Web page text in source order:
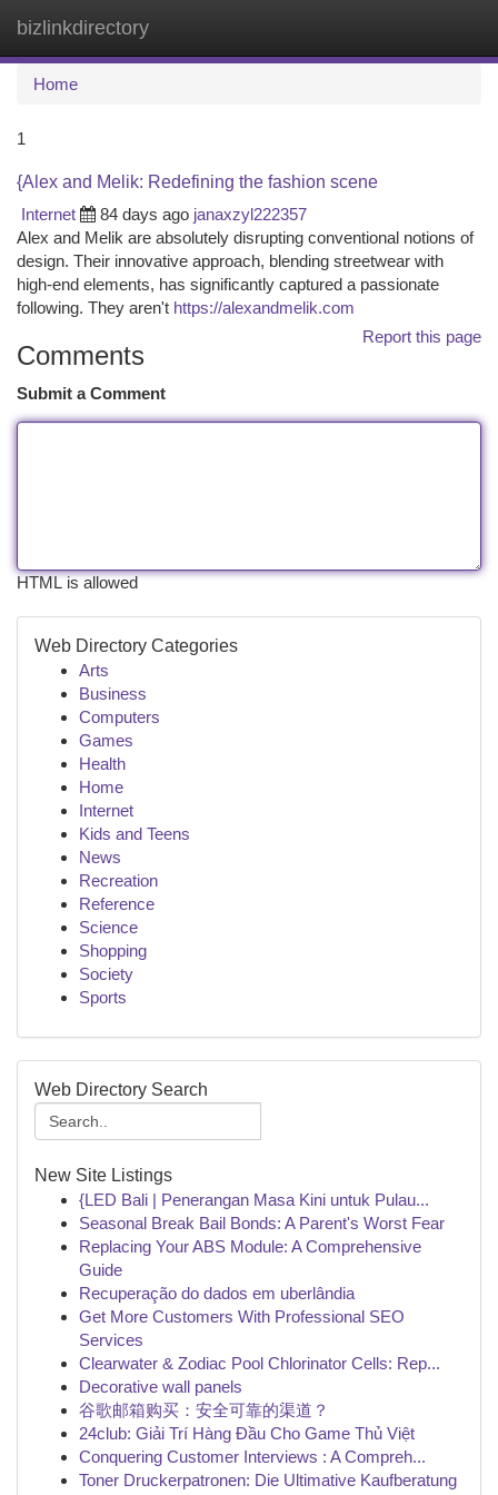
bizlinkdirectory
Home
1
{Alex and Melik: Redefining the fashion scene
Internet
84 days ago janaxzyl222357
Alex and Melik are absolutely disrupting conventional notions of
design. Their innovative approach, blending streetwear with
high-end elements, has significantly captured a passionate
following. They aren't https://alexandmelik.com
Report this page
Comments
Submit a Comment
HTML is allowed
Web Directory Categories
Arts
Business
Computers
Games
Health
Home
Internet
Kids and Teens
News
Recreation
Reference
Science
Shopping
Society
Sports
Web Directory Search
New Site Listings
{LED Bali | Penerangan Masa Kini untuk Pulau...
Seasonal Break Bail Bonds: A Parent's Worst Fear
Replacing Your ABS Module: A Comprehensive
Guide
Recuperação do dados em uberlândia
Get More Customers With Professional SEO
Services
Clearwater & Zodiac Pool Chlorinator Cells: Rep...
Decorative wall panels
谷歌邮箱购买：安全可靠的渠道？
24club: Giải Trí Hàng Đầu Cho Game Thủ Việt
Conquering Customer Interviews : A Compreh...
Toner Druckerpatronen: Die Ultimative Kaufberatung